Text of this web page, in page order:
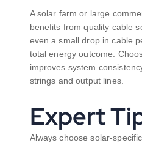
A solar farm or large
benefits from quality cable
even a small drop in cable
total energy outcome.
improves system
strings and output lines.
Expert
Always choose solar-